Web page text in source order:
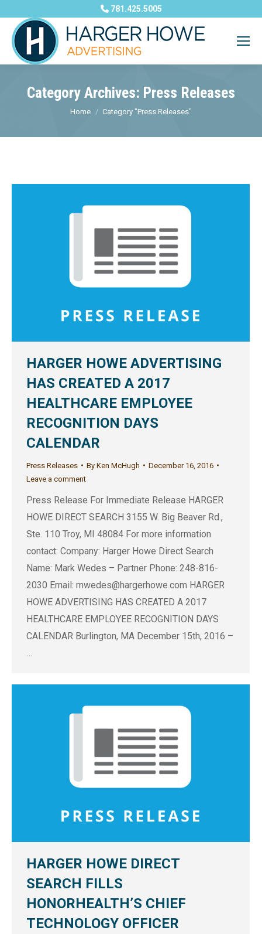
781.425.5005
Category Archives: Press Releases
You are here:
Home Category "Press Releases"
HARGER HOWE ADVERTISING
HAS CREATED A 2017
HEALTHCARE EMPLOYEE
RECOGNITION DAYS
CALENDAR
Press Releases By Ken McHugh
December 16, 2016
Leave a comment
Press Release For Immediate Release HARGER
HOWE DIRECT SEARCH 3155 W. Big Beaver Rd.,
Ste. 110 Troy, MI 48084 For more information
contact: Company: Harger Howe Direct Search
Name: Mark Wedes – Partner Phone: 248-816-
2030 Email: mwedes@hargerhowe.com HARGER
HOWE ADVERTISING HAS CREATED A 2017
HEALTHCARE EMPLOYEE RECOGNITION DAYS
CALENDAR Burlington, MA December 15th, 2016 –
HARGER HOWE DIRECT
SEARCH FILLS
HONORHEALTH’S CHIEF
TECHNOLOGY OFFICER